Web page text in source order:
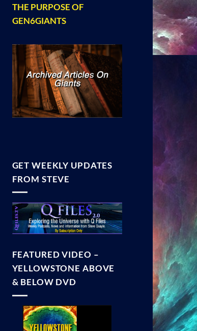
THE PURPOSE OF
GEN6GIANTS
GET WEEKLY UPDATES
FROM STEVE
FEATURED VIDEO –
YELLOWSTONE ABOVE
& BELOW DVD